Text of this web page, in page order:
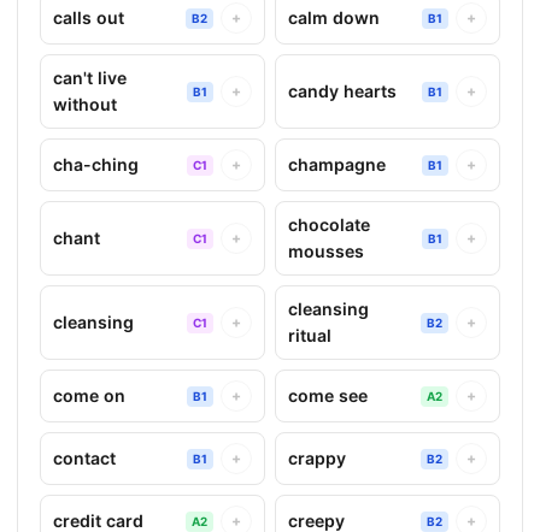
calls out B2 + calm down B1 +
can't live
without
B1 + candy hearts B1 +
cha-ching C1 + champagne B1 +
chant C1 +
chocolate
mousses
B1 +
cleansing C1 +
cleansing
ritual
B2 +
come on B1 + come see A2 +
contact B1 + crappy B2 +
credit card A2 + creepy B2 +